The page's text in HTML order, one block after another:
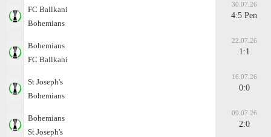
FC Ballkani
Bohemians
30.07.26
4:5 Pen
Bohemians
FC Ballkani
22.07.26
1:1
St Joseph's
Bohemians
16.07.26
0:0
Bohemians
St Joseph's
09.07.26
2:0